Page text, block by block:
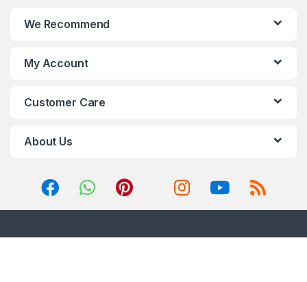
We Recommend
My Account
Customer Care
About Us